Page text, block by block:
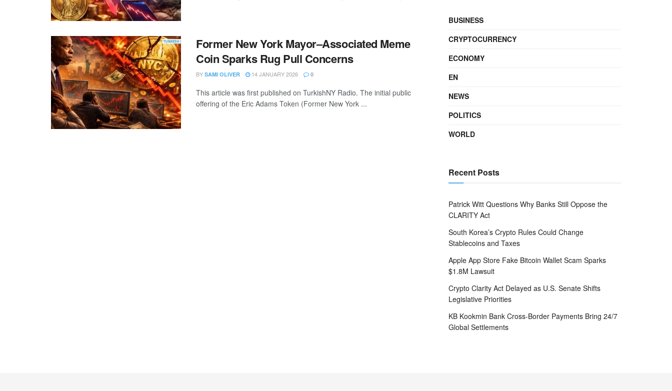
Former New York Mayor–Associated Meme
Coin Sparks Rug Pull Concerns
BY SAMI OLIVER 14 JANUARY 2026 0
This article was first published on TurkishNY Radio. The initial public
offering of the Eric Adams Token (Former New York ...
BUSINESS
CRYPTOCURRENCY
ECONOMY
EN
NEWS
POLITICS
WORLD
Recent Posts
Patrick Witt Questions Why Banks Still Oppose the
CLARITY Act
South Korea’s Crypto Rules Could Change
Stablecoins and Taxes
Apple App Store Fake Bitcoin Wallet Scam Sparks
$1.8M Lawsuit
Crypto Clarity Act Delayed as U.S. Senate Shifts
Legislative Priorities
KB Kookmin Bank Cross-Border Payments Bring 24/7
Global Settlements